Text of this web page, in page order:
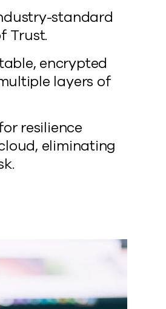
standard
Trust.
encrypted
layers of
resilience
eliminating